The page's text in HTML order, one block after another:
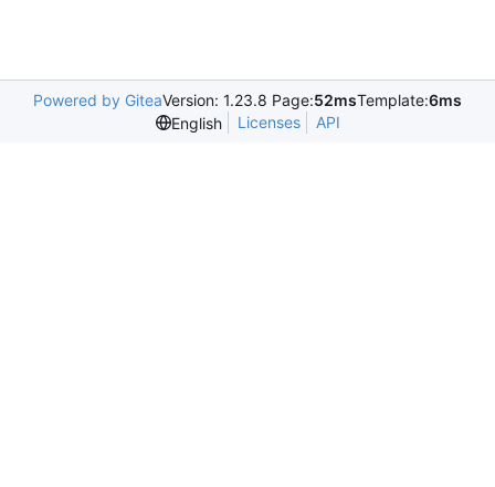
Powered by GiteaVersion: 1.23.8 Page:52msTemplate:6ms
English
Licenses API